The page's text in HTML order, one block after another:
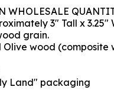
WHOLESALE
3" Tall x 3.25"
grain.
Olive wood (composite
Land" packaging